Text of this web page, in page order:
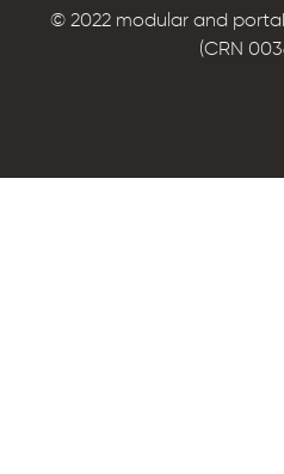
© 2022 modular and
(CRN